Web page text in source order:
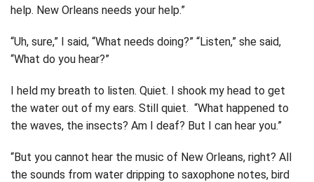
help. New Orleans needs your help.”
“Uh, sure,” I said, “What needs doing?” “Listen,” she said,
“What do you hear?”
I held my breath to listen. Quiet. I shook my head to get
the water out of my ears. Still quiet. “What happened to
the waves, the insects? Am I deaf? But I can hear you.”
“But you cannot hear the music of New Orleans, right? All
the sounds from water dripping to saxophone notes, bird